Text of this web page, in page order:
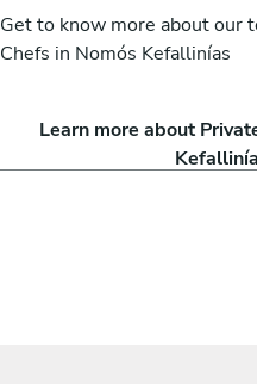
Get to know more about our
Chefs in Nomós Kefallinías
Learn more about
Dimitra Visvardi